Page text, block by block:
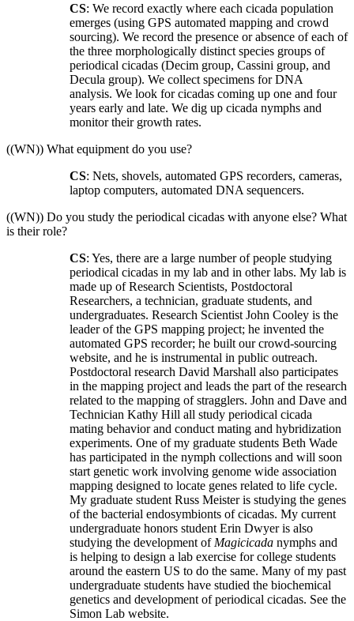
CS: We record exactly where each cicada population
emerges (using GPS automated mapping and crowd
sourcing). We record the presence or absence of each of
the three morphologically distinct species groups of
periodical cicadas (Decim group, Cassini group, and
Decula group). We collect specimens for DNA
analysis. We look for cicadas coming up one and four
years early and late. We dig up cicada nymphs and
monitor their growth rates.
((WN)) What equipment do you use?
CS: Nets, shovels, automated GPS recorders, cameras,
laptop computers, automated DNA sequencers.
((WN)) Do you study the periodical cicadas with anyone else? What
is their role?
CS: Yes, there are a large number of people studying
periodical cicadas in my lab and in other labs. My lab is
made up of Research Scientists, Postdoctoral
Researchers, a technician, graduate students, and
undergraduates. Research Scientist John Cooley is the
leader of the GPS mapping project; he invented the
automated GPS recorder; he built our crowd-sourcing
website, and he is instrumental in public outreach.
Postdoctoral research David Marshall also participates
in the mapping project and leads the part of the research
related to the mapping of stragglers. John and Dave and
Technician Kathy Hill all study periodical cicada
mating behavior and conduct mating and hybridization
experiments. One of my graduate students Beth Wade
has participated in the nymph collections and will soon
start genetic work involving genome wide association
mapping designed to locate genes related to life cycle.
My graduate student Russ Meister is studying the genes
of the bacterial endosymbionts of cicadas. My current
undergraduate honors student Erin Dwyer is also
studying the development of Magicicada nymphs and
is helping to design a lab exercise for college students
around the eastern US to do the same. Many of my past
undergraduate students have studied the biochemical
genetics and development of periodical cicadas. See the
Simon Lab website.